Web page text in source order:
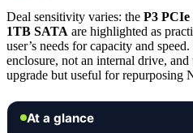
Deal sensitivity varies: the P3
1TB SATA are highlighted as
user’s needs for capacity and
enclosure, not an internal drive, and
upgrade but useful for repurposing
At a glance